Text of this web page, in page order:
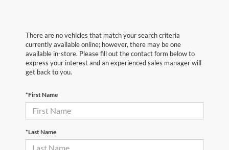
There are no vehicles that match your search criteria
currently available online; however, there may be one
available in-store. Please fill out the contact form below to
express your interest and an experienced sales manager will
get back to you.
*First Name
*Last Name